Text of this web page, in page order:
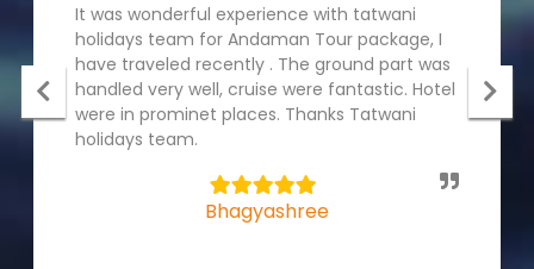
It was wonderful experience with tatwani
holidays team for Andaman Tour package, I
have traveled recently . The ground part was
handled very well, cruise were fantastic. Hotel
were in prominet places. Thanks Tatwani
holidays team.
Bhagyashree